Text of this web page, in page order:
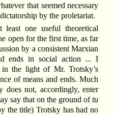
that seemed necessary
by the proletariat.
least one useful theoretical
open for the first time, as far
by a consistent Marxian
ends in social action ... I
in the light of Mr. Trotsky’s
of means and ends. Much
does not, accordingly, enter
say that on the ground oftu
the title) Trotsky has had no